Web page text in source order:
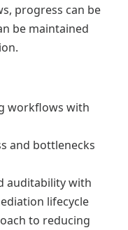
progress can be
be maintained
workflows with
and bottlenecks
auditability with
lifecycle
to reducing